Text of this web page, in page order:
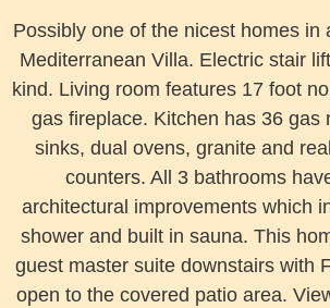
Possibly one of the nicest homes in
Mediterranean Villa. Electric stair
kind. Living room features 17 foot
gas fireplace. Kitchen has 36 gas
sinks, dual ovens, granite and
counters. All 3 bathrooms
architectural improvements which
shower and built in sauna. This
guest master suite downstairs with
open to the covered patio area.